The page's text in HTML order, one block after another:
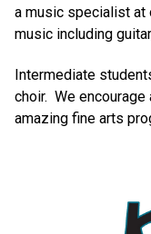
a music specialist at
music including
Intermediate
choir. We
amazing fine arts